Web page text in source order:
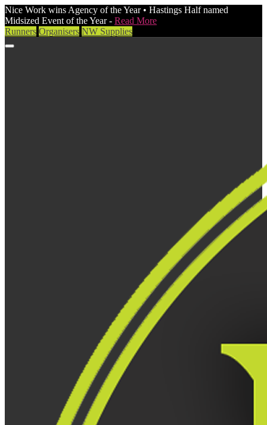
Nice Work wins Agency of the Year • Hastings Half named
Midsized Event of the Year - Read More
Runners Organisers NW Supplies